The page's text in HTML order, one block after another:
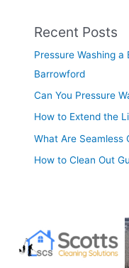
Recent Posts
Pressure Washing
Barrowford
Can You Pressure
How to Extend the
What Are Seamless
How to Clean Out